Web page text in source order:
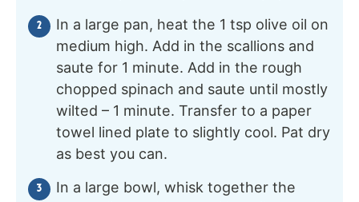
In a large pan, heat the 1 tsp olive oil on
medium high. Add in the scallions and
saute for 1 minute. Add in the rough
chopped spinach and saute until mostly
wilted – 1 minute. Transfer to a paper
towel lined plate to slightly cool. Pat dry
as best you can.
In a large bowl, whisk together the